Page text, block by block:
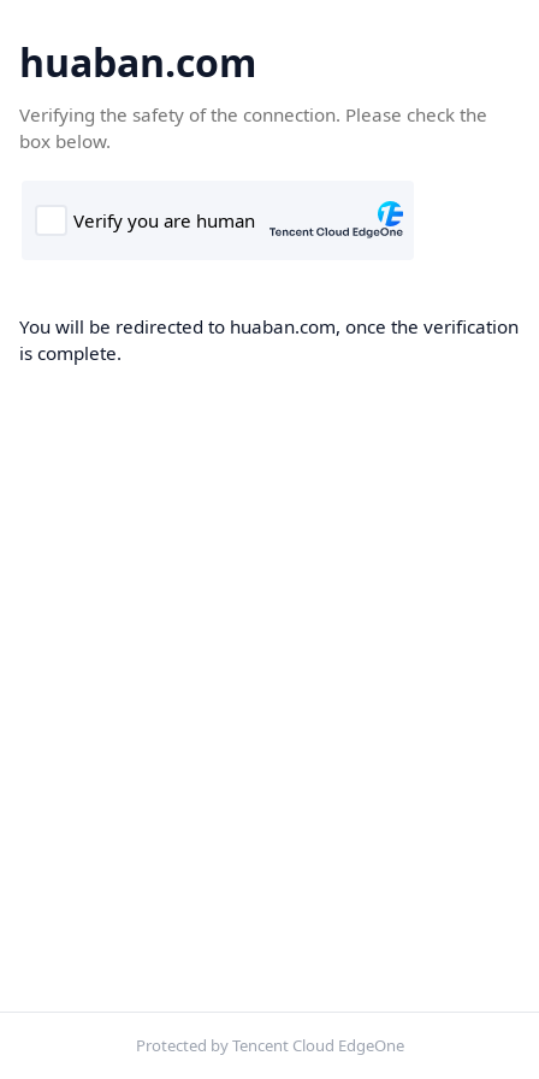
huaban.com
Verifying the safety of the connection. Please check the
box below.
You will be redirected to huaban.com, once the verification
is complete.
Protected by Tencent Cloud EdgeOne